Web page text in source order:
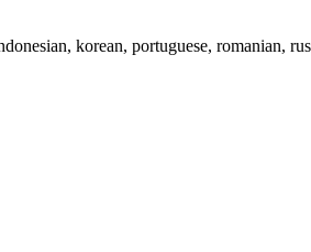
korean, portuguese, romanian,